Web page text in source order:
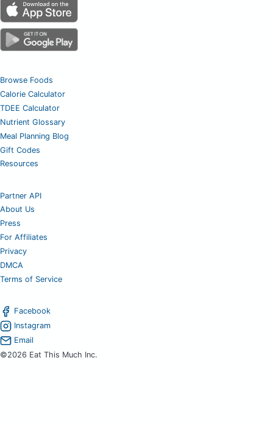
Browse Foods
Calorie Calculator
TDEE Calculator
Nutrient Glossary
Meal Planning Blog
Gift Codes
Resources
Partner API
About Us
Press
For Affiliates
Privacy
DMCA
Terms of Service
Facebook
Instagram
Email
©2026 Eat This Much Inc.